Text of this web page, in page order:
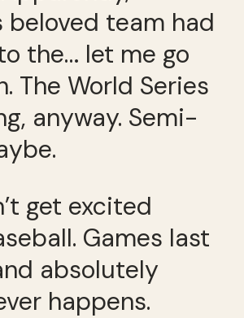
beloved team had
the… let me go
The World Series
anyway. Semi-
get excited
Games last
absolutely
happens.